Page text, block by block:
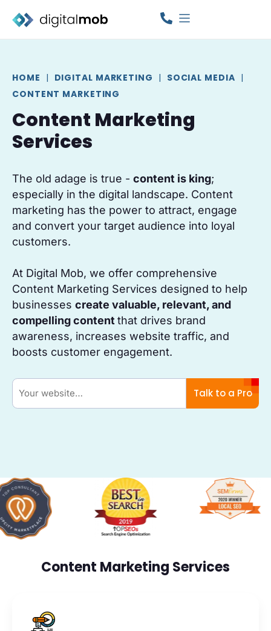
HOME | DIGITAL MARKETING | SOCIAL MEDIA |
CONTENT MARKETING
Content Marketing
Services
The old adage is true - content is king;
especially in the digital landscape. Content
marketing has the power to attract, engage
and convert your target audience into loyal
customers.
At Digital Mob, we offer comprehensive
Content Marketing Services designed to help
businesses create valuable, relevant, and
compelling content that drives brand
awareness, increases website traffic, and
boosts customer engagement.
Talk to a Pro
Content Marketing Services